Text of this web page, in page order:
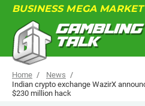
BUSINESS MEGA MARKET
Home
News
Indian crypto exchange WazirX
$230 million hack